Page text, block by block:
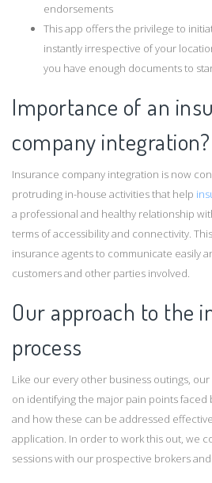
endorsements
This app offers the privilege to
instantly irrespective of your
you have enough documents to
Importance of an
company integration?
Insurance company integration is now
protruding in-house activities that help
a professional and healthy relationship
terms of accessibility and connectivity.
insurance agents to communicate easily
customers and other parties involved.
Our approach to the
process
Like our every other business outings,
on identifying the major pain points
and how these can be addressed
application. In order to work this out, we
sessions with our prospective brokers